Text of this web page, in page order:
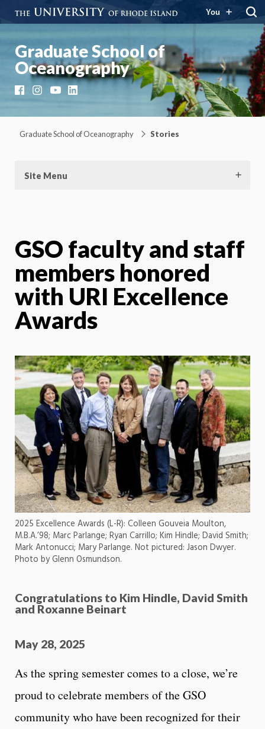
You
Graduate School of
Oceanography
FacebookInstagramYouTubeLinkedIn
Graduate School of Oceanography Stories
Site Menu
GSO faculty and staff
members honored
with URI Excellence
Awards
2025 Excellence Awards (L-R): Colleen Gouveia Moulton,
M.B.A.’98; Marc Parlange; Ryan Carrillo; Kim Hindle; David Smith;
Mark Antonucci; Mary Parlange. Not pictured: Jason Dwyer.
Photo by Glenn Osmundson.
Congratulations to Kim Hindle, David Smith
and Roxanne Beinart
May 28, 2025
As the spring semester comes to a close, we’re
proud to celebrate members of the GSO
community who have been recognized for their